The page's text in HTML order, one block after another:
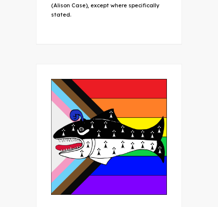
(Alison Case), except where specifically
stated.